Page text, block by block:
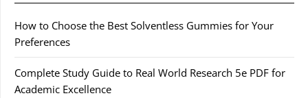
How to Choose the Best Solventless Gummies for Your
Preferences
Complete Study Guide to Real World Research 5e PDF for
Academic Excellence